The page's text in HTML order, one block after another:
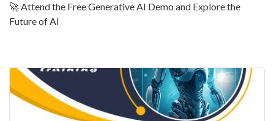
🚀 Attend the Free Generative AI Demo and Explore the
Future of AI